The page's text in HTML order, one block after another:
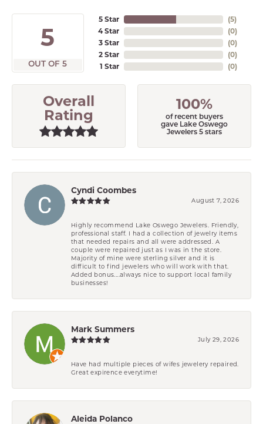
5
OUT OF 5
5 Star
4 Star
3 Star
2 Star
1 Star
(5)
(0)
(0)
(0)
(0)
Overall
Rating
100%
of recent buyers
gave Lake Oswego
Jewelers 5 stars
Cyndi Coombes
August 7, 2026
Highly recommend Lake Oswego Jewelers. Friendly,
professional staff. I had a collection of jewelry items
that needed repairs and all were addressed. A
couple were repaired just as I was in the store.
Majority of mine were sterling silver and it is
difficult to find jewelers who will work with that.
Added bonus....always nice to support local family
businesses!
Mark Summers
July 29, 2026
Have had multiple pieces of wifes jewelery repaired.
Great expirence everytime!
Aleida Polanco